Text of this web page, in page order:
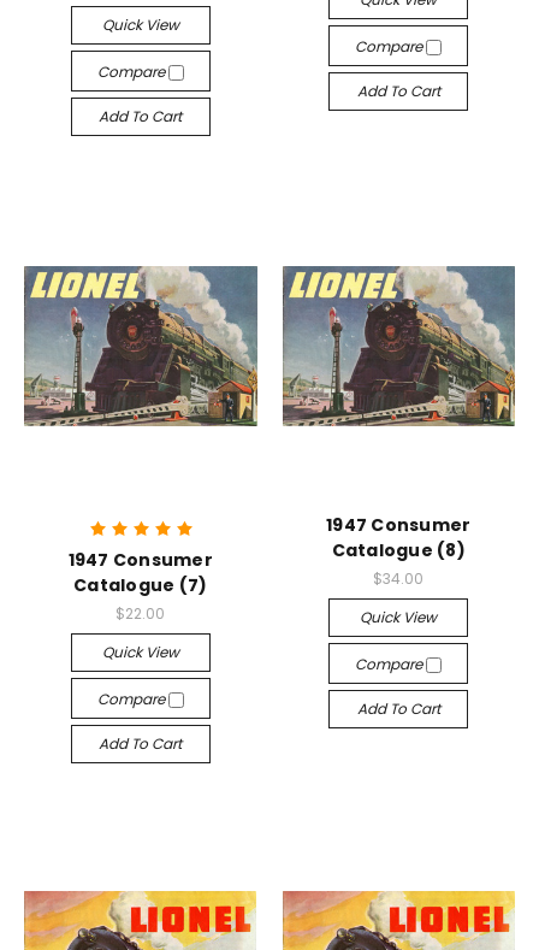
Quick View
Compare
Add To Cart
Compare
Add To Cart
1947 Consumer
Catalogue (7)
$22.00
Quick View
Compare
Add To Cart
1947 Consumer
Catalogue (8)
$34.00
Quick View
Compare
Add To Cart